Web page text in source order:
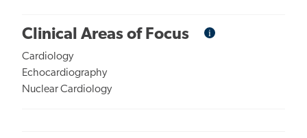
Clinical Areas of Focus iInformational
Cardiology
Echocardiography
Nuclear Cardiology